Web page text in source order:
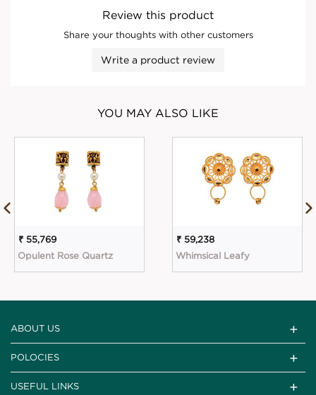
Review this product
Share your thoughts with other customers
Write a product review
YOU MAY ALSO LIKE
₹ 55,769
Opulent Rose Quartz
₹ 59,238
Whimsical Leafy
ABOUT US
POLOCIES
USEFUL LINKS